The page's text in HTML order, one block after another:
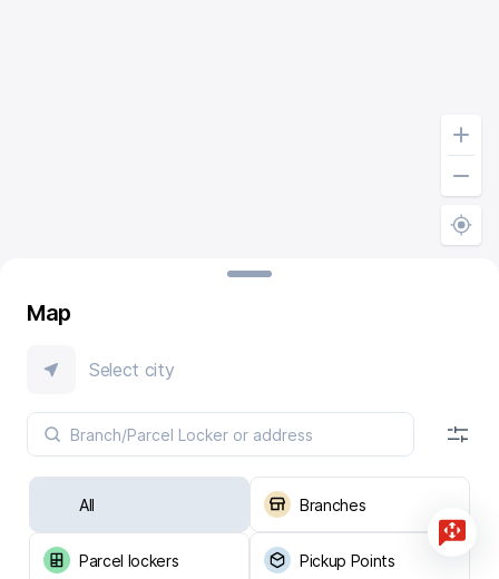
Map
Select city
All Branches
Parcel lockers Pickup Points